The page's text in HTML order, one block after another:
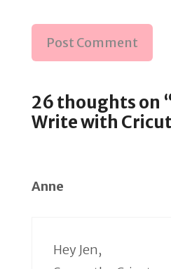
26 thoughts on
Write with
Anne
Hey Jen,